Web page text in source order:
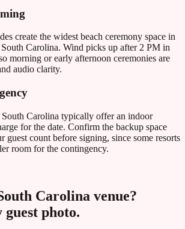
create the widest beach ceremony space in
South Carolina. Wind picks up after 2 PM in
morning or early afternoon ceremonies are
audio clarity.
South Carolina typically offer an indoor
for the date. Confirm the backup space
guest count before signing, since some resorts
room for the contingency.
Carolina venue?
photo.